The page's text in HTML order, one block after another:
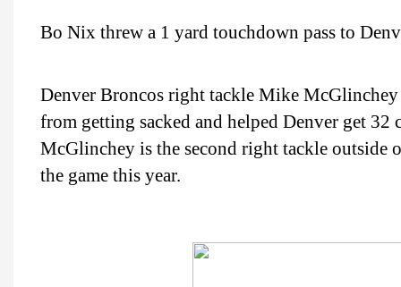
Bo Nix threw a 1 yard touchdown pass to
Denver Broncos right tackle Mike
from getting sacked and helped Denver get
McGlinchey is the second right tackle outside
the game this year.